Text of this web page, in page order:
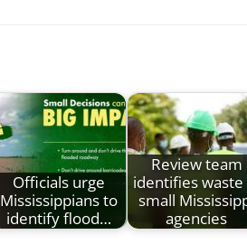
Officials urge
Mississippians to
identify flood…
Review team
identifies waste
small
agencies